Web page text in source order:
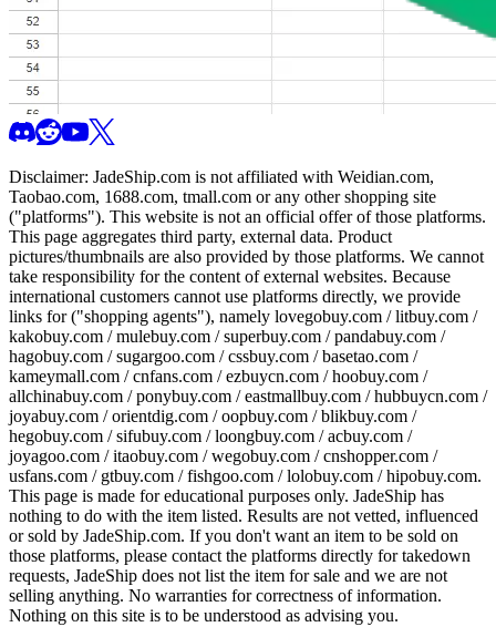
Disclaimer: JadeShip.com is not affiliated with Weidian.com,
Taobao.com, 1688.com, tmall.com or any other shopping site
("platforms"). This website is not an official offer of those platforms.
This page aggregates third party, external data. Product
pictures/thumbnails are also provided by those platforms. We cannot
take responsibility for the content of external websites. Because
international customers cannot use platforms directly, we provide
links for ("shopping agents"), namely lovegobuy.com / litbuy.com /
kakobuy.com / mulebuy.com / superbuy.com / pandabuy.com /
hagobuy.com / sugargoo.com / cssbuy.com / basetao.com /
kameymall.com / cnfans.com / ezbuycn.com / hoobuy.com /
allchinabuy.com / ponybuy.com / eastmallbuy.com / hubbuycn.com /
joyabuy.com / orientdig.com / oopbuy.com / blikbuy.com /
hegobuy.com / sifubuy.com / loongbuy.com / acbuy.com /
joyagoo.com / itaobuy.com / wegobuy.com / cnshopper.com /
usfans.com / gtbuy.com / fishgoo.com / lolobuy.com / hipobuy.com.
This page is made for educational purposes only. JadeShip has
nothing to do with the item listed. Results are not vetted, influenced
or sold by JadeShip.com. If you don't want an item to be sold on
those platforms, please contact the platforms directly for takedown
requests, JadeShip does not list the item for sale and we are not
selling anything. No warranties for correctness of information.
Nothing on this site is to be understood as advising you.